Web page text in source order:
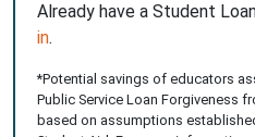
Already have a Student
in.
*Potential savings of educators
Public Service Loan Forgiveness
based on assumptions